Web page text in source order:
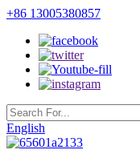
+86 13005380857
English